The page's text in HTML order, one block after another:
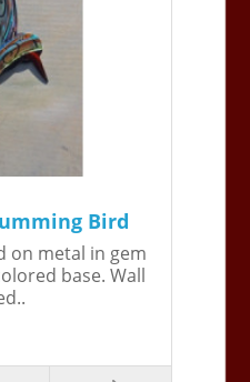
Bird
on metal in gem
base. Wall